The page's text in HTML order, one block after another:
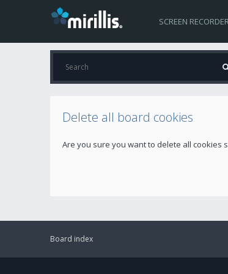
SCREEN
Delete all board cookies
Are you sure you want to delete all cookies
Board index